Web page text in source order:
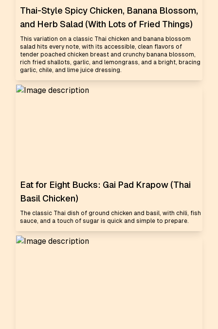
Thai-Style Spicy Chicken, Banana Blossom,
and Herb Salad (With Lots of Fried Things)
This variation on a classic Thai chicken and banana blossom
salad hits every note, with its accessible, clean flavors of
tender poached chicken breast and crunchy banana blossom,
rich fried shallots, garlic, and lemongrass, and a bright, bracing
garlic, chile, and lime juice dressing.
Eat for Eight Bucks: Gai Pad Krapow (Thai
Basil Chicken)
The classic Thai dish of ground chicken and basil, with chili, fish
sauce, and a touch of sugar is quick and simple to prepare.